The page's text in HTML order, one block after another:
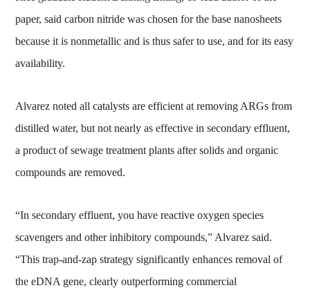
paper, said carbon nitride was chosen for the base nanosheets
because it is nonmetallic and is thus safer to use, and for its easy
availability.
Alvarez noted all catalysts are efficient at removing ARGs from
distilled water, but not nearly as effective in secondary effluent,
a product of sewage treatment plants after solids and organic
compounds are removed.
“In secondary effluent, you have reactive oxygen species
scavengers and other inhibitory compounds,” Alvarez said.
“This trap-and-zap strategy significantly enhances removal of
the eDNA gene, clearly outperforming commercial